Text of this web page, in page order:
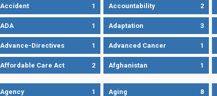
Accident 1 Accountability 2
ADA 1 Adaptation 3
Advance-Directives 1 Advanced Cancer 1
Affordable Care Act 2 Afghanistan 1
Agency 1 Aging 8